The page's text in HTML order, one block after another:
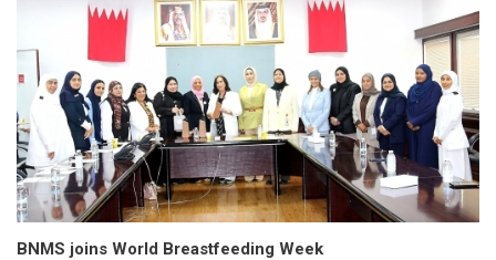
BNMS joins World Breastfeeding Week